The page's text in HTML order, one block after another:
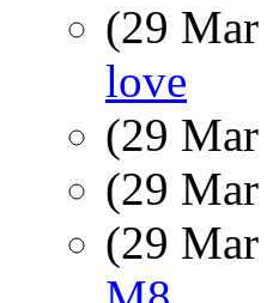
(29
love
(29
(29
(29